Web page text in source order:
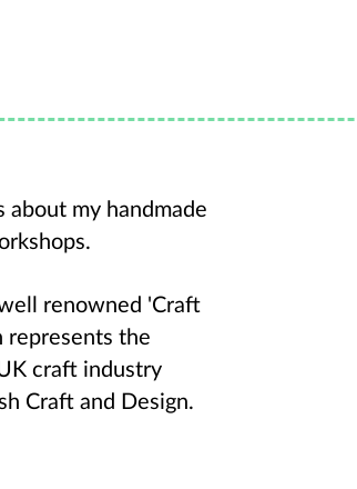
my handmade
renowned 'Craft
represents the
craft industry
Craft and Design.